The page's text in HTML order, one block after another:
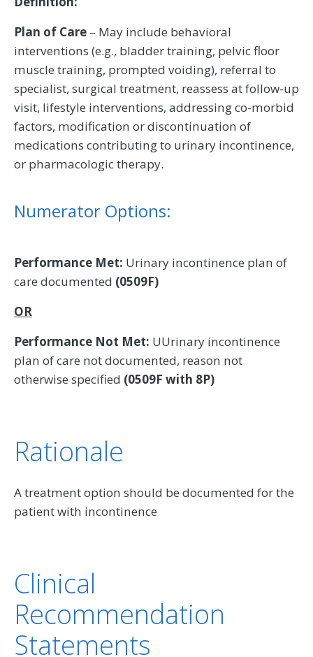
Plan of Care – May include behavioral
interventions (e.g., bladder training, pelvic floor
muscle training, prompted voiding), referral to
specialist, surgical treatment, reassess at follow-up
visit, lifestyle interventions, addressing co-morbid
factors, modification or discontinuation of
medications contributing to urinary incontinence,
or pharmacologic therapy.
Numerator Options:
Performance Met: Urinary incontinence plan of
care documented (0509F)
OR
Performance Not Met: UUrinary incontinence
plan of care not documented, reason not
otherwise specified (0509F with 8P)
Rationale
A treatment option should be documented for the
patient with incontinence
Clinical
Recommendation
Statements